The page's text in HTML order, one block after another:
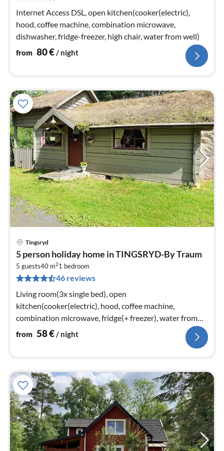
Internet Access DSL, open kitchen(cooker(electric),
hood, coffee machine, combination microwave,
dishwasher, fridge-freezer, high chair, water from well)
from 80€/ night
Tingsryd
5 person holiday home in TINGSRYD-By Traum
5 guests40 m21 bedroom
46 reviews
Living room(3x single bed), open
kitchen(cooker(electric), hood, coffee machine,
combination microwave, fridge(+ freezer), water from
well)
from 58€/ night